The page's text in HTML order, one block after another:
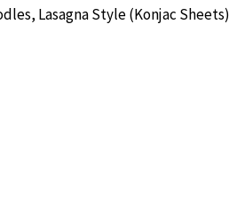
Lasagna Style (Konjac Sheets)